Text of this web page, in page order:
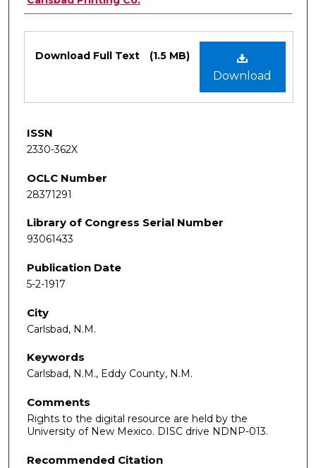
Download
Download Full Text (1.5 MB)
ISSN
2330-362X
OCLC Number
28371291
Library of Congress Serial Number
93061433
Publication Date
5-2-1917
City
Carlsbad, N.M.
Keywords
Carlsbad, N.M., Eddy County, N.M.
Comments
Rights to the digital resource are held by the
University of New Mexico. DISC drive NDNP-013.
Recommended Citation